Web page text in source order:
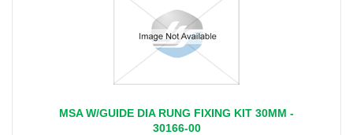
MSA W/GUIDE DIA RUNG FIXING KIT 30MM -
30166-00